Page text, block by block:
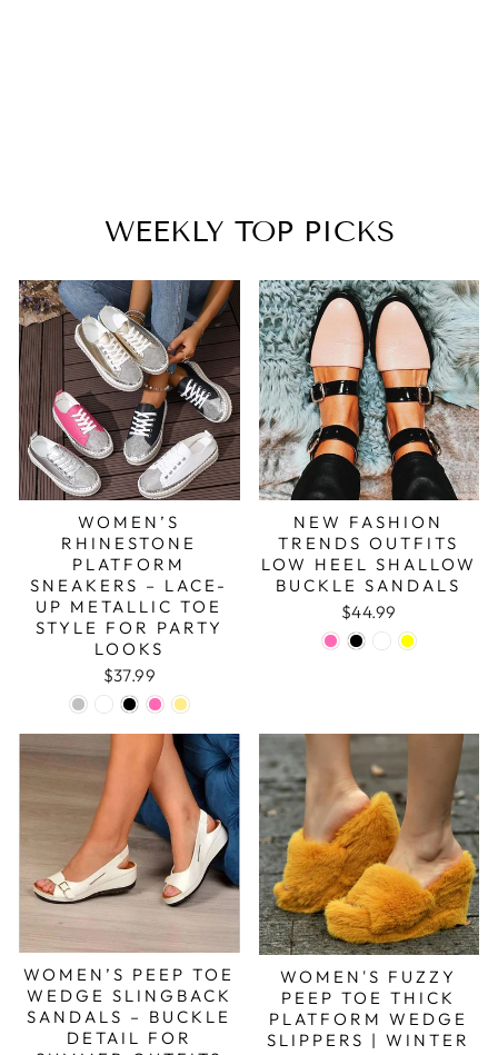
WEEKLY TOP PICKS
WOMEN’S
RHINESTONE
PLATFORM
SNEAKERS – LACE-
UP METALLIC TOE
STYLE FOR PARTY
LOOKS
$37.99
NEW FASHION
TRENDS OUTFITS
LOW HEEL SHALLOW
BUCKLE SANDALS
$44.99
WOMEN’S PEEP TOE
WEDGE SLINGBACK
SANDALS – BUCKLE
DETAIL FOR
WOMEN'S FUZZY
PEEP TOE THICK
PLATFORM WEDGE
SLIPPERS | WINTER